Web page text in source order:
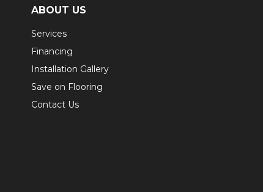
ABOUT US
Services
Financing
Installation Gallery
Save on Flooring
Contact Us